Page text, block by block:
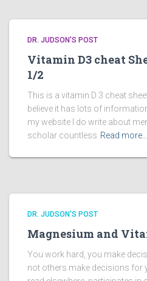
DR. JUDSON'S POST
Vitamin D3 cheat
1/2
This is a vitamin D 3 cheat sheet
believe it has lots of
my website I do write about
scholar countless Read more…
DR. JUDSON'S POST
Magnesium and
You work hard, you make
not others make decisions for